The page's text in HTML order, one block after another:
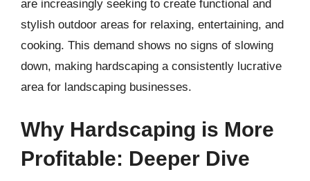
are increasingly seeking to create functional and
stylish outdoor areas for relaxing, entertaining, and
cooking. This demand shows no signs of slowing
down, making hardscaping a consistently lucrative
area for landscaping businesses.
Why Hardscaping is More
Profitable: Deeper Dive